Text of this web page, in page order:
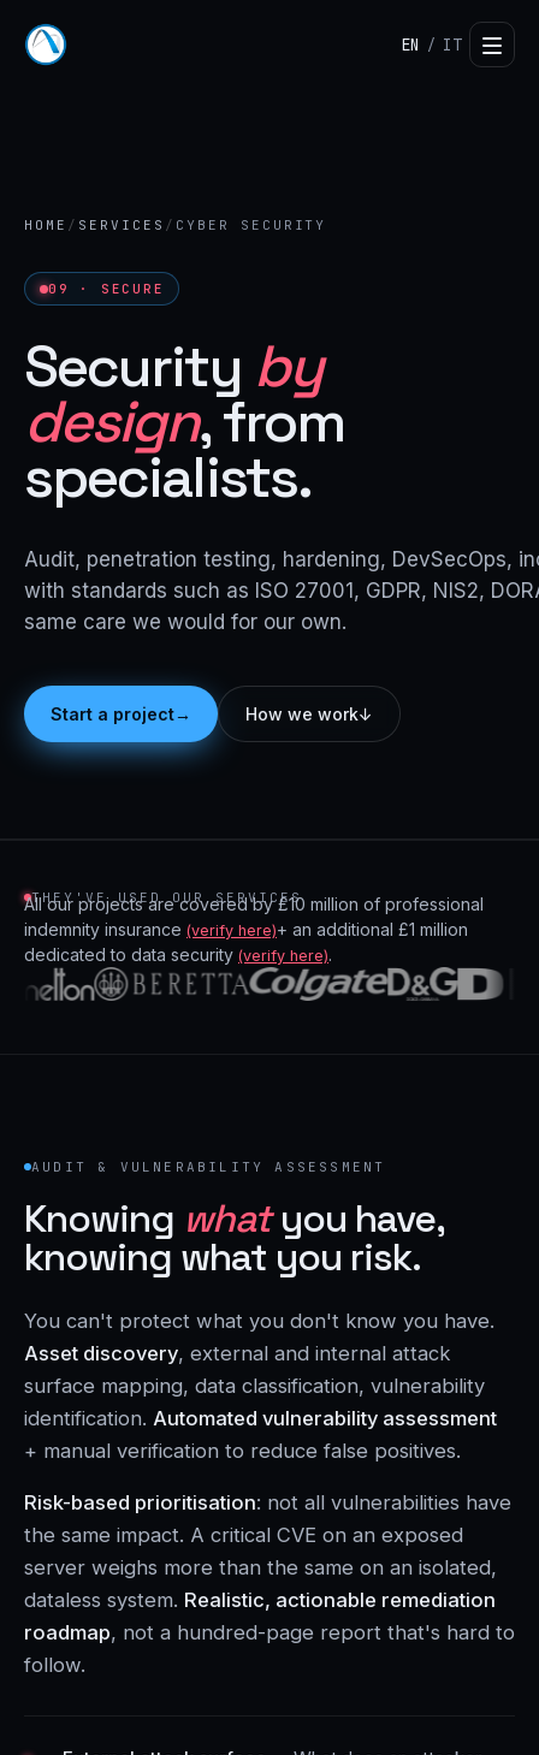
EN / IT
HOME / SERVICES / CYBER SECURITY
09 · SECURE
Security by
design, from
specialists.
Audit, penetration testing, hardening, DevSecOps,
with standards such as ISO 27001, GDPR, NIS2,
same care we would for our own.
Start a project→ How we work↓
THEY'VE USED OUR SERVICES
All our projects are covered by £10 million of professional
indemnity insurance (verify here)+ an additional £1 million
dedicated to data security (verify here).
AUDIT & VULNERABILITY ASSESSMENT
Knowing whatyou have,
knowing what you risk.
You can't protect what you don't know you have.
Asset discovery, external and internal attack
surface mapping, data classification, vulnerability
identification. Automated vulnerability assessment
+ manual verification to reduce false positives.
Risk-based prioritisation: not all vulnerabilities have
the same impact. A critical CVE on an exposed
server weighs more than the same on an isolated,
dataless system. Realistic, actionable remediation
roadmap, not a hundred-page report that's hard to
follow.